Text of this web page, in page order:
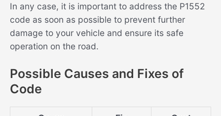
In any case, it is important to address the P1552
code as soon as possible to prevent further
damage to your vehicle and ensure its safe
operation on the road.
Possible Causes and Fixes of
Code